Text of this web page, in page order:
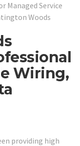
Managed Service
Woods
Wiring,
providing high